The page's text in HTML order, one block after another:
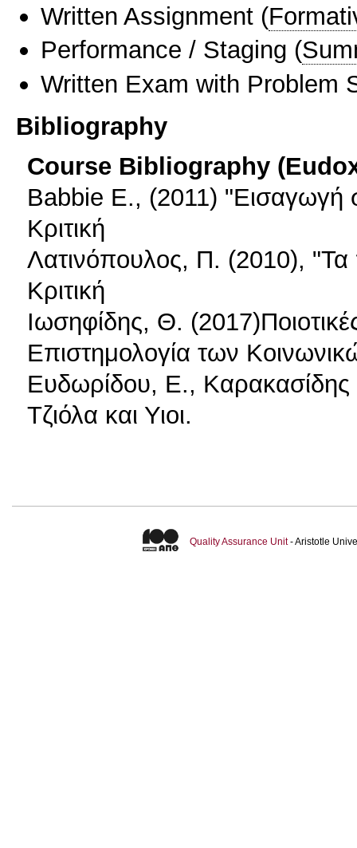
Written Assignment (
Performance / Staging (
Written Exam with Problem
Bibliography
Course Bibliography
Babbie E., (2011) "Εισαγωγή
Κριτική
Λατινόπουλος, Π. (2010),
Κριτική
Ιωσηφίδης, Θ.
Επιστημολογία των
Ευδωρίδου, Ε.,
Τζιόλα και Υιοι.
Quality Assurance Unit- Aristotle